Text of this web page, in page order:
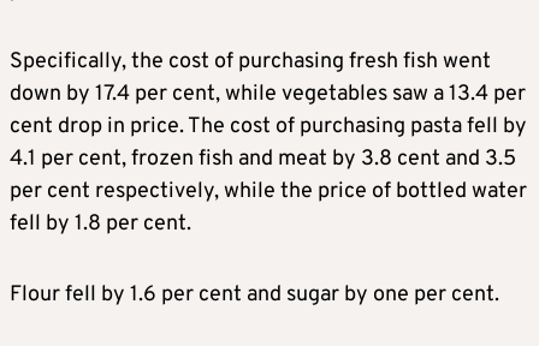
Specifically, the cost of purchasing fresh fish went
down by 17.4 per cent, while vegetables saw a 13.4 per
cent drop in price. The cost of purchasing pasta fell by
4.1 per cent, frozen fish and meat by 3.8 cent and 3.5
per cent respectively, while the price of bottled water
fell by 1.8 per cent.
Flour fell by 1.6 per cent and sugar by one per cent.